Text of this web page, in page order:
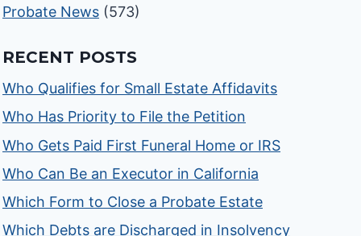
Probate News (573)
RECENT POSTS
Who Qualifies for Small Estate Affidavits
Who Has Priority to File the Petition
Who Gets Paid First Funeral Home or IRS
Who Can Be an Executor in California
Which Form to Close a Probate Estate
Which Debts are Discharged in Insolvency